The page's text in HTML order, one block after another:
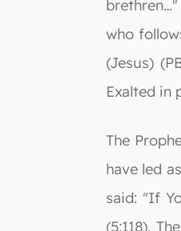
who
(Jesus)
Exalted in
The
have led
said: "If
(5:118).